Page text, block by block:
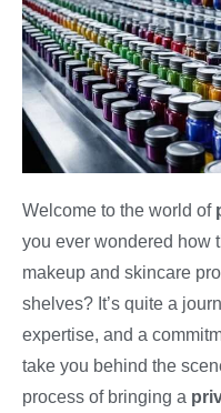
Welcome to the world of
you ever wondered how
makeup and skincare
shelves? It’s quite a
expertise, and a
take you behind the
process of bringing a